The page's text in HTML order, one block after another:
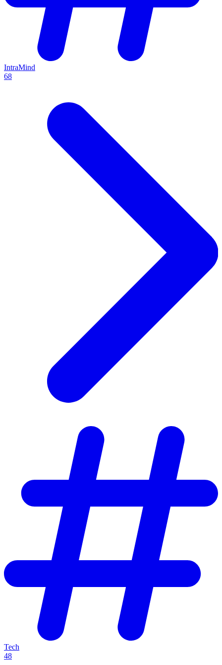
IntraMind
68
Tech
48